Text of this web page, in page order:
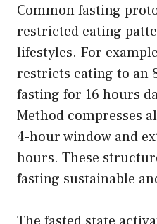
Common fasting
restricted eating
lifestyles. For
restricts eating to an
fasting for 16 hours
Method compresses
4-hour window and
hours. These
fasting sustainable